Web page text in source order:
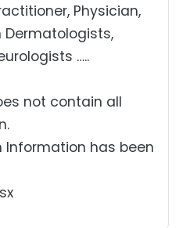
Physician,
Dermatologists,
…..
not contain all
Information has been